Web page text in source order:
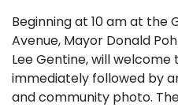
Beginning at 10 am at the
Avenue, Mayor Donald
Lee Gentine, will
immediately followed by
and community photo.